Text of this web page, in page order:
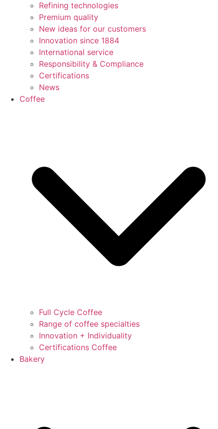
Refining technologies
Premium quality
New ideas for our customers
Innovation since 1884
International service
Responsibility & Compliance
Certifications
News
Coffee
Full Cycle Coffee
Range of coffee specialties
Innovation + Individuality
Certifications Coffee
Bakery